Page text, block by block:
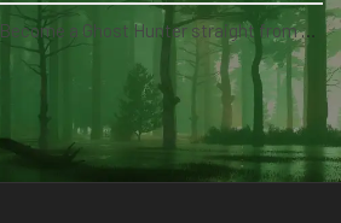
Become a Ghost Hunter straight from your hand via our app